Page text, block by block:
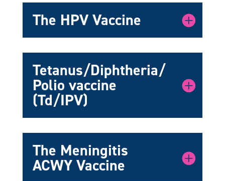
The HPV Vaccine
Tetanus/Diphtheria/
Polio vaccine
(Td/IPV)
The Meningitis
ACWY Vaccine